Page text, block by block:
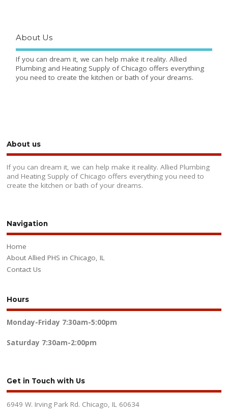
About Us
If you can dream it, we can help make it reality. Allied
Plumbing and Heating Supply of Chicago offers everything
you need to create the kitchen or bath of your dreams.
About us
If you can dream it, we can help make it reality. Allied Plumbing
and Heating Supply of Chicago offers everything you need to
create the kitchen or bath of your dreams.
Navigation
Home
About Allied PHS in Chicago, IL
Contact Us
Hours
Monday-Friday 7:30am-5:00pm
Saturday 7:30am-2:00pm
Get in Touch with Us
6949 W. Irving Park Rd. Chicago, IL 60634